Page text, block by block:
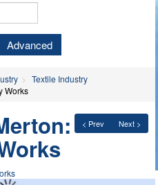
Keyword
Advanced
Textile Industry
Works
< Prev Next >